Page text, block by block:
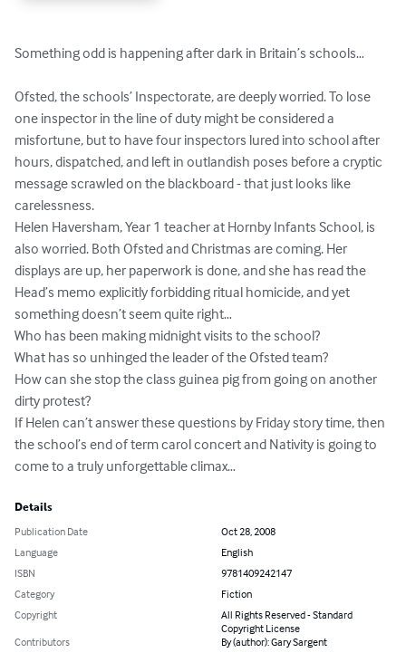
Something odd is happening after dark in Britain’s schools…
Ofsted, the schools’ Inspectorate, are deeply worried. To lose
one inspector in the line of duty might be considered a
misfortune, but to have four inspectors lured into school after
hours, dispatched, and left in outlandish poses before a cryptic
message scrawled on the blackboard - that just looks like
carelessness.
Helen Haversham, Year 1 teacher at Hornby Infants School, is
also worried. Both Ofsted and Christmas are coming. Her
displays are up, her paperwork is done, and she has read the
Head’s memo explicitly forbidding ritual homicide, and yet
something doesn’t seem quite right…
Who has been making midnight visits to the school?
What has so unhinged the leader of the Ofsted team?
How can she stop the class guinea pig from going on another
dirty protest?
If Helen can’t answer these questions by Friday story time, then
the school’s end of term carol concert and Nativity is going to
come to a truly unforgettable climax…
Details
Publication Date
Oct 28, 2008
Language
English
ISBN
9781409242147
Category
Fiction
Copyright
All Rights Reserved - Standard
Copyright License
Contributors
By (author): Gary Sargent